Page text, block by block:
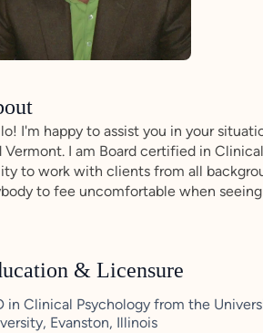
I'm happy to assist you in your
Vermont. I am Board certified in
to work with clients from all
to fee uncomfortable when
& Licensure
in Clinical Psychology from the
Evanston, Illinois